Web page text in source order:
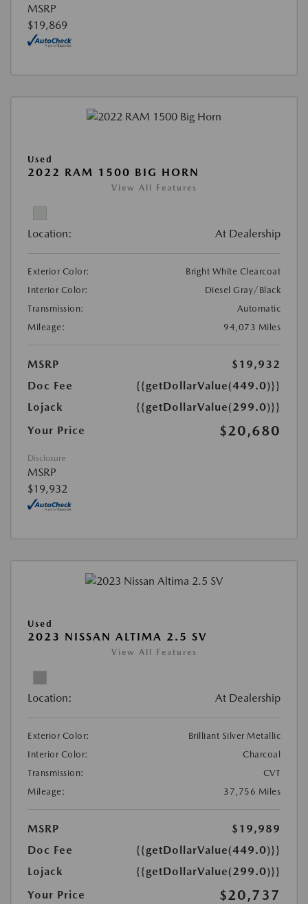
MSRP
$19,869
Used
2022 RAM 1500 BIG HORN
View All Features
Location: At Dealership
Exterior Color:
Bright White Clearcoat
Interior Color:
Diesel Gray/Black
Transmission:
Automatic
Mileage:
94,073 Miles
MSRP
$19,932
Doc Fee
{{getDollarValue(449.0)}}
Lojack
{{getDollarValue(299.0)}}
Your Price
$20,680
Disclosure
MSRP
$19,932
Used
2023 NISSAN ALTIMA 2.5 SV
View All Features
Location: At Dealership
Exterior Color:
Brilliant Silver Metallic
Interior Color:
Charcoal
Transmission:
CVT
Mileage:
37,756 Miles
MSRP
$19,989
Doc Fee
{{getDollarValue(449.0)}}
Lojack
{{getDollarValue(299.0)}}
Your Price
$20,737